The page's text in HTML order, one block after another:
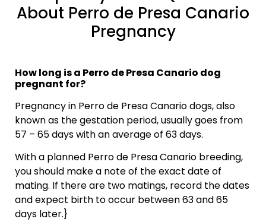
About Perro de Presa Canario
Pregnancy
How long is a Perro de Presa Canario dog
pregnant for?
Pregnancy in Perro de Presa Canario dogs, also
known as the gestation period, usually goes from
57 – 65 days with an average of 63 days.
With a planned Perro de Presa Canario breeding,
you should make a note of the exact date of
mating. If there are two matings, record the dates
and expect birth to occur between 63 and 65
days later.}